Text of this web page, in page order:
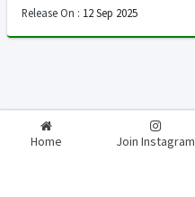
Release On : 12 Sep 2025
Home Join Instagram
2026-2027 RealExam.in